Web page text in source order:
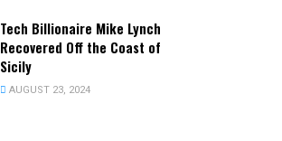
Tech Billionaire Mike Lynch
Recovered Off the Coast of
Sicily
AUGUST 23, 2024